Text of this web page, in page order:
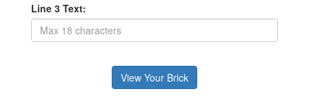
Line 3 Text: